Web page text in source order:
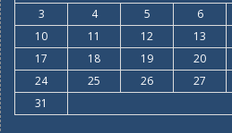
3
4 5 6
10
11 12 13
17
18 19 20
24
25 26 27
31